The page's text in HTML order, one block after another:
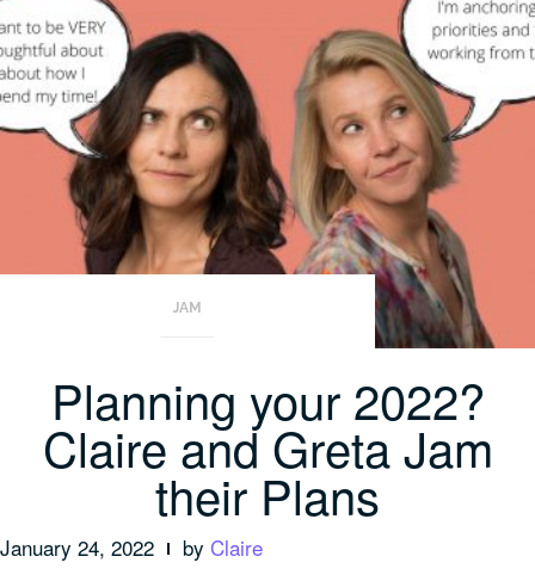
JAM
Planning your 2022?
Claire and Greta Jam
their Plans
January 24, 2022 by Claire